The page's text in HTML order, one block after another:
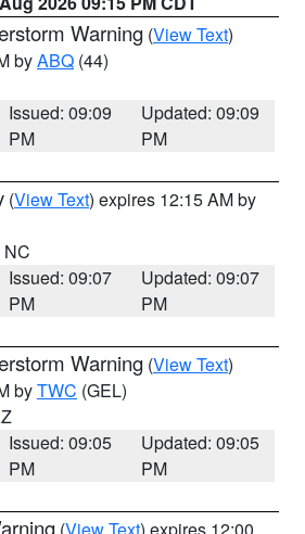
Warning (View Text)
byABQ (44)
Issued: 09:09
PM
Updated: 09:09
PM
(View Text) expires 12:15 AM by
NC
Issued: 09:07
PM
Updated: 09:07
PM
Warning (View Text)
byTWC (GEL)
Issued: 09:05
PM
Updated: 09:05
PM